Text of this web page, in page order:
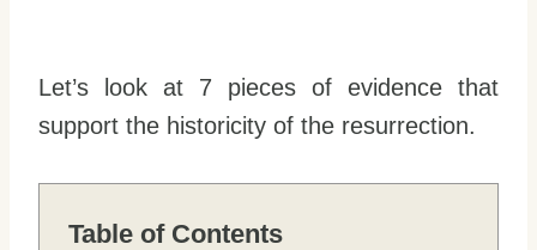
Let’s look at 7 pieces of evidence that
support the historicity of the resurrection.
Table of Contents